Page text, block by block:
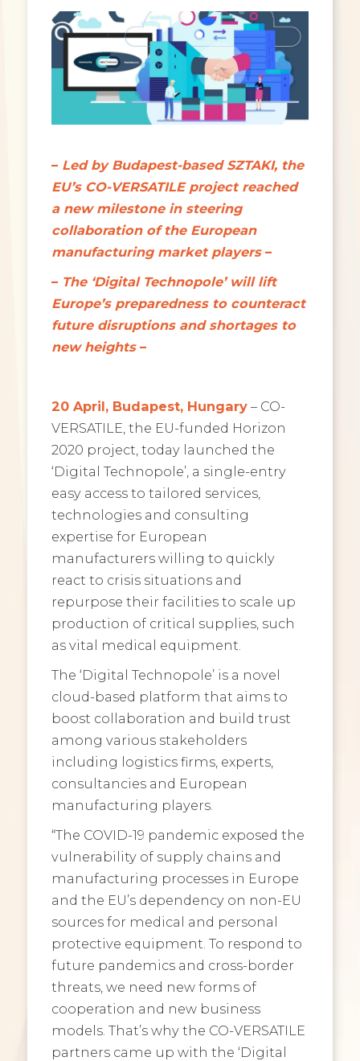
– Led by Budapest-based SZTAKI, the
EU’s CO-VERSATILE project reached
a new milestone in steering
collaboration of the European
manufacturing market players–
– The ‘Digital Technopole’ will lift
Europe’s preparedness to counteract
future disruptions and shortages to
new heights–
20 April, Budapest, Hungary– CO-
VERSATILE, the EU-funded Horizon
2020 project, today launched the
‘Digital Technopole’, a single-entry
easy access to tailored services,
technologies and consulting
expertise for European
manufacturers willing to quickly
react to crisis situations and
repurpose their facilities to scale up
production of critical supplies, such
as vital medical equipment.
The ‘Digital Technopole’ is a novel
cloud-based platform that aims to
boost collaboration and build trust
among various stakeholders
including logistics firms, experts,
consultancies and European
manufacturing players.
“The COVID-19 pandemic exposed the
vulnerability of supply chains and
manufacturing processes in Europe
and the EU’s dependency on non-EU
sources for medical and personal
protective equipment. To respond to
future pandemics and cross-border
threats, we need new forms of
cooperation and new business
models. That’s why the CO-VERSATILE
partners came up with the ‘Digital